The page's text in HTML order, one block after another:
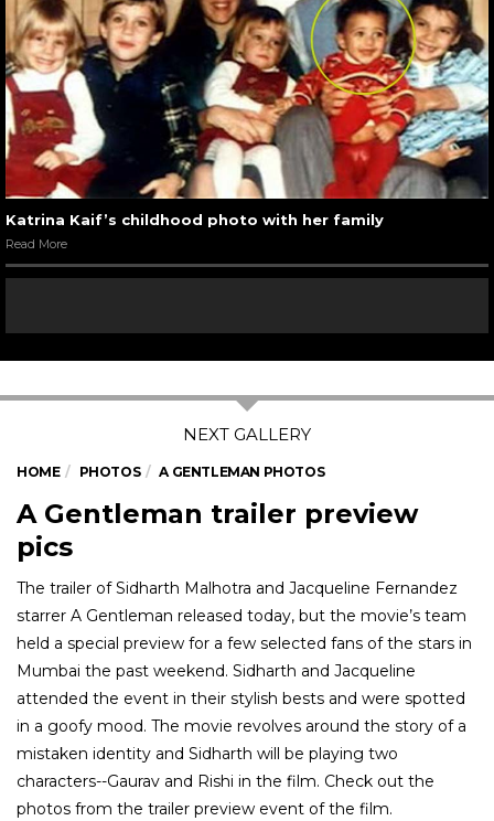
Katrina Kaif’s childhood photo with her family
Read More
HOME PHOTOS A GENTLEMAN PHOTOS
A Gentleman trailer preview
pics
The trailer of Sidharth Malhotra and Jacqueline Fernandez
starrer A Gentleman released today, but the movie’s team
held a special preview for a few selected fans of the stars in
Mumbai the past weekend. Sidharth and Jacqueline
attended the event in their stylish bests and were spotted
in a goofy mood. The movie revolves around the story of a
mistaken identity and Sidharth will be playing two
characters--Gaurav and Rishi in the film. Check out the
photos from the trailer preview event of the film.